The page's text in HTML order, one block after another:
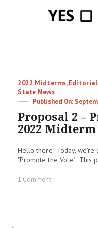
Categories
2022 Midterms,Editorial
State News
Posted
Proposal 2 –
2022
Hello there! Today, we're
"Promote the Vote". This
1 Commenton